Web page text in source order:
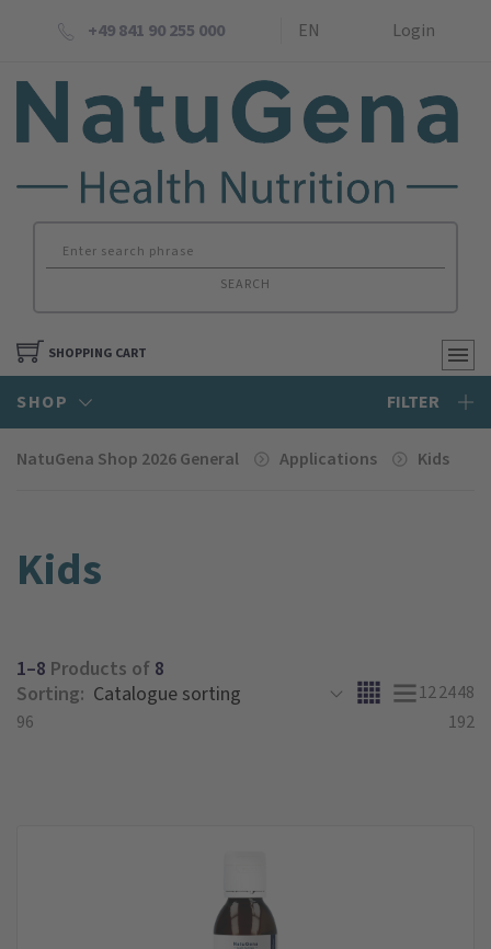
+49 841 90 255 000 EN Login
SEARCH
SHOPPING CART
SHOP FILTER
NatuGena Shop 2026 General Applications Kids
Kids
1–8 Products of 8
Sorting:
122448
96
192